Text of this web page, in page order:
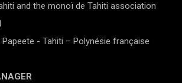
and the monoï de Tahiti association
Papeete - Tahiti – Polynésie française